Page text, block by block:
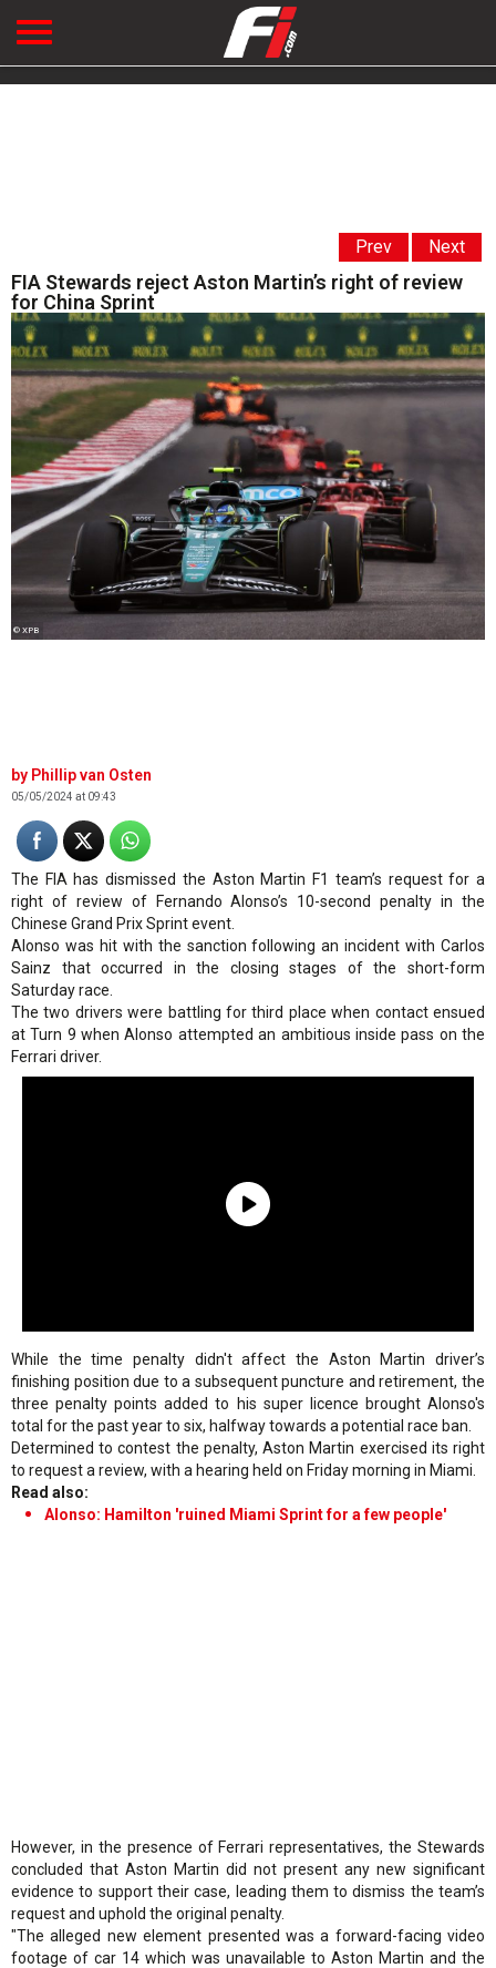
Prev Next
FIA Stewards reject Aston Martin’s right of review
for China Sprint
© XPB
Phillip van Osten
05/05/2024 at 09:43
The FIA has dismissed the Aston Martin F1 team’s request for a
right of review of Fernando Alonso’s 10-second penalty in the
Chinese Grand Prix Sprint event.
Alonso was hit with the sanction following an incident with Carlos
Sainz that occurred in the closing stages of the short-form
Saturday race.
The two drivers were battling for third place when contact ensued
at Turn 9 when Alonso attempted an ambitious inside pass on the
Ferrari driver.
While the time penalty didn't affect the Aston Martin driver’s
finishing position due to a subsequent puncture and retirement, the
three penalty points added to his super licence brought Alonso's
total for the past year to six, halfway towards a potential race ban.
Determined to contest the penalty, Aston Martin exercised its right
to request a review, with a hearing held on Friday morning in Miami.
Read also:
Alonso: Hamilton 'ruined Miami Sprint for a few people'
However, in the presence of Ferrari representatives, the Stewards
concluded that Aston Martin did not present any new significant
evidence to support their case, leading them to dismiss the team’s
request and uphold the original penalty.
"The alleged new element presented was a forward-facing video
footage of car 14 which was unavailable to Aston Martin and the